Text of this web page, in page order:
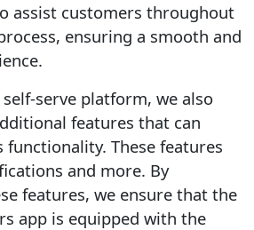
assist customers throughout
ensuring a smooth and
serve platform, we also
features that can
functionality. These features
and more. By
features, we ensure that the
app is equipped with the